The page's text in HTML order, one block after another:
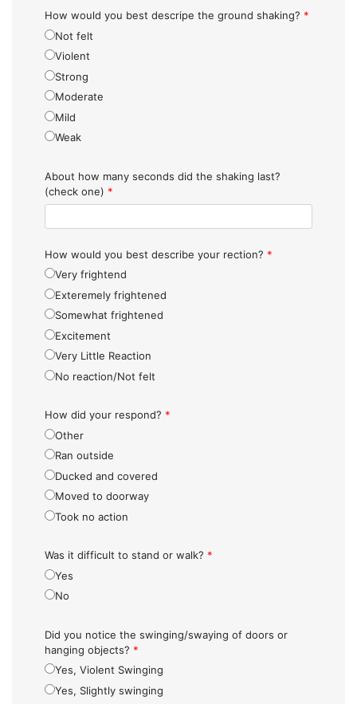
How would you best descripe the ground shaking? *
Not felt
Violent
Strong
Moderate
Mild
Weak
About how many seconds did the shaking last?
(check one) *
How would you best describe your rection? *
Very frightend
Exteremely frightened
Somewhat frightened
Excitement
Very Little Reaction
No reaction/Not felt
How did your respond? *
Other
Ran outside
Ducked and covered
Moved to doorway
Took no action
Was it difficult to stand or walk? *
Yes
No
Did you notice the swinging/swaying of doors or
hanging objects? *
Yes, Violent Swinging
Yes, Slightly swinging